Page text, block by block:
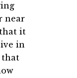
near
it
in
that